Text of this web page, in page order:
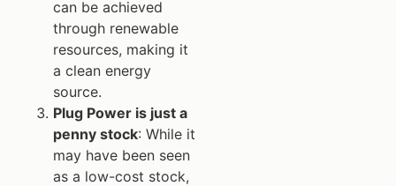
can be achieved
through renewable
resources, making it
a clean energy
source.
Plug Power is just a
penny stock: While it
may have been seen
as a low-cost stock,